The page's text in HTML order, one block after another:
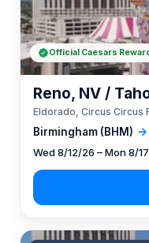
Birmingham (BHM) →
Reno, NV /
Eldorado, Circus Circus
Wed 8/12/26 – Mon 8/
Official Caesars